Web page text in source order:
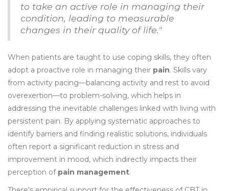
to take an active role in managing their
condition, leading to measurable
changes in their quality of life."
When patients are taught to use coping skills, they often
adopt a proactive role in managing their pain. Skills vary
from activity pacing—balancing activity and rest to avoid
overexertion—to problem-solving, which helps in
addressing the inevitable challenges linked with living with
persistent pain. By applying systematic approaches to
identify barriers and finding realistic solutions, individuals
often report a significant reduction in stress and
improvement in mood, which indirectly impacts their
perception of pain management.